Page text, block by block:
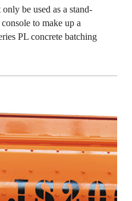
be used as a stand-
to make up a
PL concrete batching